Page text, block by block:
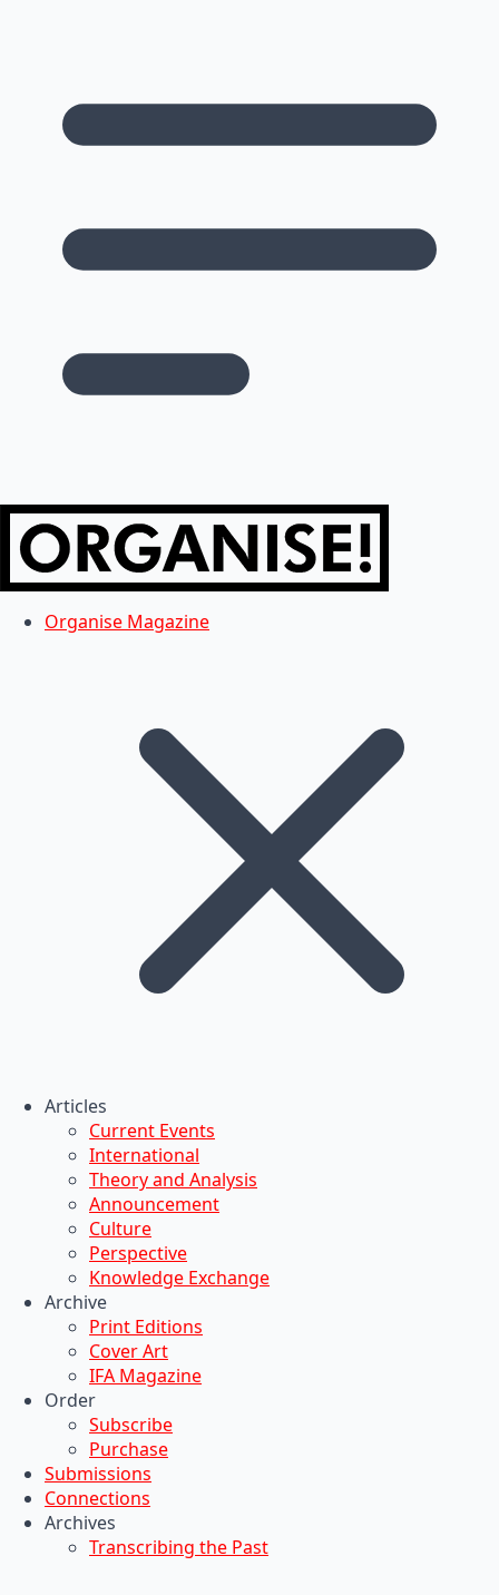
Organise Magazine
Articles
Current Events
International
Theory and Analysis
Announcement
Culture
Perspective
Knowledge Exchange
Archive
Print Editions
Cover Art
IFA Magazine
Order
Subscribe
Purchase
Submissions
Connections
Archives
Transcribing the Past